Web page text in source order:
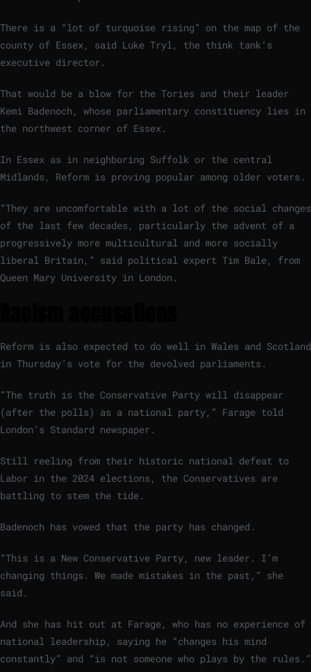
There is a “lot of turquoise rising” on the map of the
county of Essex, said Luke Tryl, the think tank’s
executive director.
That would be a blow for the Tories and their leader
Kemi Badenoch, whose parliamentary constituency lies in
the northwest corner of Essex.
In Essex as in neighboring Suffolk or the central
Midlands, Reform is proving popular among older voters.
“They are uncomfortable with a lot of the social changes
of the last few decades, particularly the advent of a
progressively more multicultural and more socially
liberal Britain,” said political expert Tim Bale, from
Queen Mary University in London.
Reform is also expected to do well in Wales and Scotland
in Thursday’s vote for the devolved parliaments.
“The truth is the Conservative Party will disappear
(after the polls) as a national party,” Farage told
London’s Standard newspaper.
Still reeling from their historic national defeat to
Labor in the 2024 elections, the Conservatives are
battling to stem the tide.
Badenoch has vowed that the party has changed.
“This is a New Conservative Party, new leader. I’m
changing things. We made mistakes in the past,” she
said.
And she has hit out at Farage, who has no experience of
national leadership, saying he “changes his mind
constantly” and “is not someone who plays by the rules.”